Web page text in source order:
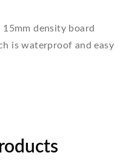
density board
is waterproof and easy